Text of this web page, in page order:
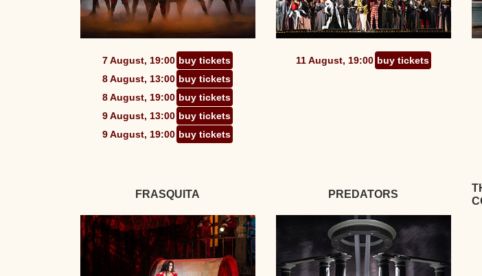
7 August, 19:00 buy tickets
8 August, 13:00 buy tickets
8 August, 19:00 buy tickets
9 August, 13:00 buy tickets
9 August, 19:00 buy tickets
11 August, 19:00 buy tickets
FRASQUITA PREDATORS